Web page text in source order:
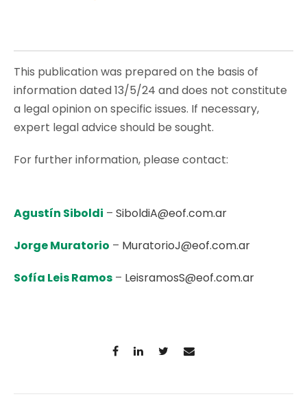
This publication was prepared on the basis of
information dated 13/5/24 and does not constitute
a legal opinion on specific issues. If necessary,
expert legal advice should be sought.
For further information, please contact:
Agustín Siboldi – SiboldiA@eof.com.ar
Jorge Muratorio – MuratorioJ@eof.com.ar
Sofía Leis Ramos – LeisramosS@eof.com.ar